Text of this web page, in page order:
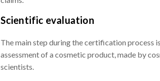
Scientific evaluation
The main step during the certification process
assessment of a cosmetic product, made by
scientists.